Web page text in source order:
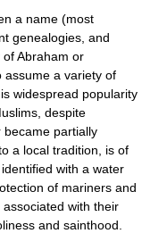
a name (most
genealogies, and
Abraham or
assume a variety of
widespread popularity
despite
became partially
a local tradition, is of
with a water
of mariners and
with their
and sainthood.